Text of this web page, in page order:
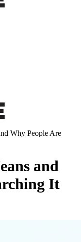
Why People Are
and
It